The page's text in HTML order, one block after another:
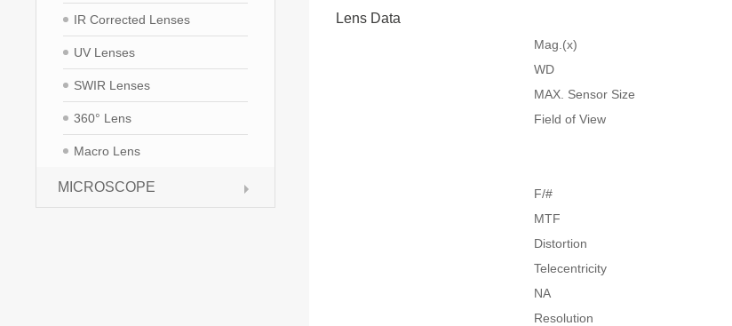
IR Corrected Lenses
UV Lenses
SWIR Lenses
360° Lens
Macro Lens
MICROSCOPE
Lens Data
Mag.(x)
WD
MAX. Sensor Size
Field of View
F/#
MTF
Distortion
Telecentricity
NA
Resolution